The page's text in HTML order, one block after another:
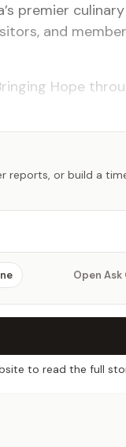
premier
and
Hope
reports, or build a
Open
to read the full